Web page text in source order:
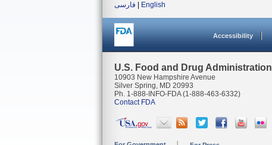
فارسی
English
Accessibility
U.S. Food and Drug Administration
10903 New Hampshire Avenue
Silver Spring, MD 20993
Ph. 1-888-INFO-FDA (1-888-463-6332)
Contact FDA